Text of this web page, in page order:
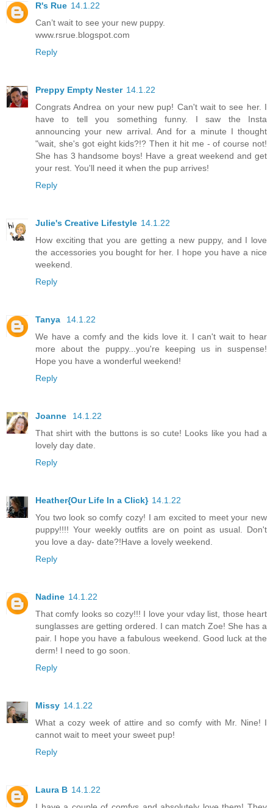
R's Rue 14.1.22
Can’t wait to see your new puppy.
www.rsrue.blogspot.com
Reply
Preppy Empty Nester 14.1.22
Congrats Andrea on your new pup! Can't wait to see her. I
have to tell you something funny. I saw the Insta
announcing your new arrival. And for a minute I thought
"wait, she's got eight kids?!? Then it hit me - of course not!
She has 3 handsome boys! Have a great weekend and get
your rest. You'll need it when the pup arrives!
Reply
Julie's Creative Lifestyle 14.1.22
How exciting that you are getting a new puppy, and I love
the accessories you bought for her. I hope you have a nice
weekend.
Reply
Tanya
14.1.22
We have a comfy and the kids love it. I can't wait to hear
more about the puppy...you're keeping us in suspense!
Hope you have a wonderful weekend!
Reply
Joanne
14.1.22
That shirt with the buttons is so cute! Looks like you had a
lovely day date.
Reply
Heather{Our Life In a Click} 14.1.22
You two look so comfy cozy! I am excited to meet your new
puppy!!!! Your weekly outfits are on point as usual. Don't
you love a day- date?!Have a lovely weekend.
Reply
Nadine 14.1.22
That comfy looks so cozy!!! I love your vday list, those heart
sunglasses are getting ordered. I can match Zoe! She has a
pair. I hope you have a fabulous weekend. Good luck at the
derm! I need to go soon.
Reply
Missy 14.1.22
What a cozy week of attire and so comfy with Mr. Nine! I
cannot wait to meet your sweet pup!
Reply
Laura B 14.1.22